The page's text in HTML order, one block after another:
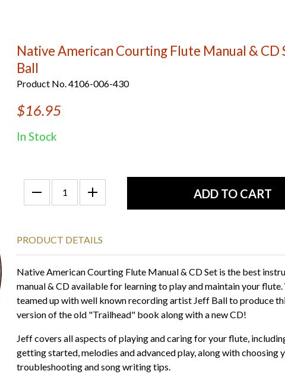
Native American Courting Flute Manual & CD
Ball
Product No. 4106-006-430
$16.95
In Stock
PRODUCT DETAILS
Native American Courting Flute Manual & CD Set is the best
manual & CD available for learning to play and maintain your flute.
teamed up with well known recording artist Jeff Ball to produce
version of the old "Trailhead" book along with a new CD!
Jeff covers all aspects of playing and caring for your flute,
getting started, melodies and advanced play, along with choosing
troubleshooting and song writing tips.